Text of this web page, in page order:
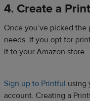
4. Create a
Once you’ve picked
needs. If you opt for
it to your Amazon store.
Sign up to Printful using
account. Creating a